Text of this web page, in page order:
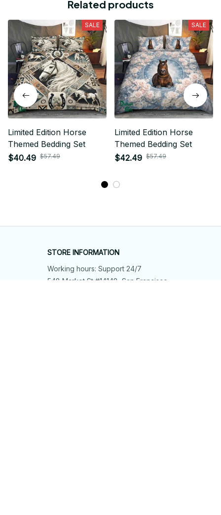
Related products
SALE
Limited Edition Horse
Themed Bedding Set
$40.49 $57.49
SALE
Limited Edition Horse
Themed Bedding Set
$42.49 $57.49
STORE INFORMATION
Working hours: Support 24/7
548 Market St #14148, San Francisco,